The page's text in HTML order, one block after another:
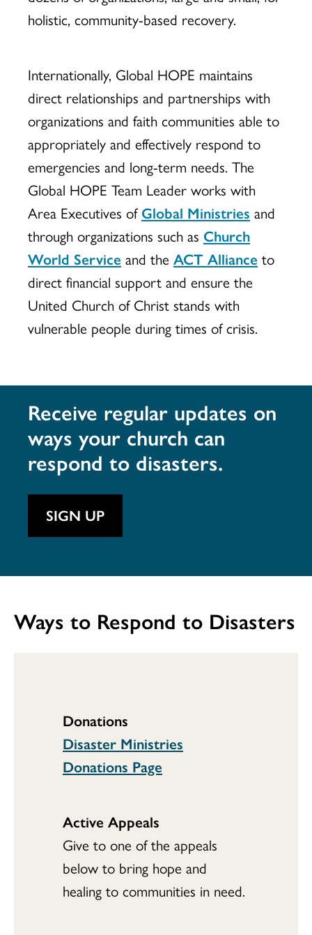
holistic, community-based recovery.
Internationally, Global HOPE maintains
direct relationships and partnerships with
organizations and faith communities able to
appropriately and effectively respond to
emergencies and long-term needs. The
Global HOPE Team Leader works with
Area Executives ofGlobal Ministries and
through organizations such as Church
World Service and the ACT Alliance to
direct financial support and ensure the
United Church of Christ stands with
vulnerable people during times of crisis.
Receive regular updates on
ways your church can
respond to disasters.
SIGN UP
Ways to Respond to Disasters
Donations
Disaster Ministries
Donations Page
Active Appeals
Give to one of the appeals
below to bring hope and
healing to communities in need.